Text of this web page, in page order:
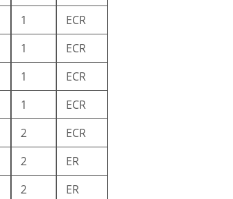
1
ECR
1
ECR
1
ECR
1
ECR
2
ECR
2
ER
2 ER